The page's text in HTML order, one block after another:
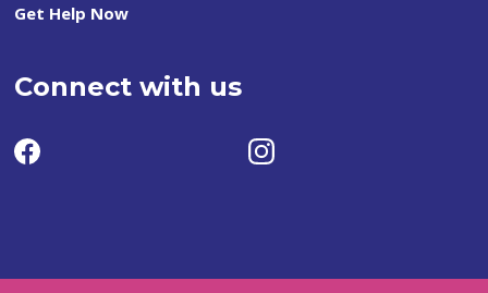
Get Help Now
Connect with us